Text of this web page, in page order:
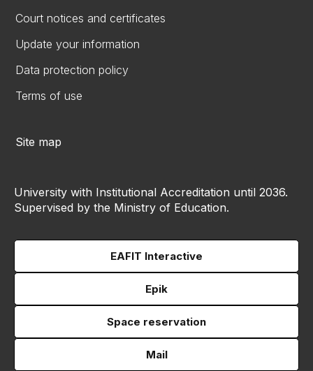
Court notices and certificates
Update your information
Data protection policy
Terms of use
Site map
University with Institutional Accreditation until 2036.
Supervised by the Ministry of Education.
EAFIT Interactive
Epik
Space reservation
Mail